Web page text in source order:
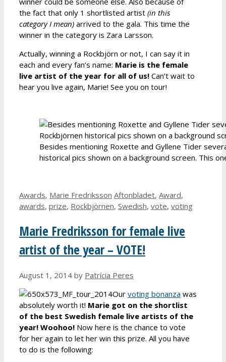
the fact that only 1 shortlisted artist (in this
category I mean) arrived to the gala. This time the
winner in the category is Zara Larsson.
Actually, winning a Rockbjörn or not, I can say it in
each and every fan’s name: Marie is the female
live artist of the year for all of us! Can’t wait to
hear you live again, Marie! See you on tour!
Besides mentioning Roxette and Gyllene Tider
historical pics shown on a background screen. This
Categories
Awards, Marie Fredriksson Tags
Aftonbladet, Award,
awards, prize, Rockbjörnen, Swedish, vote, voting
Marie Fredriksson for female live
artist of the year – VOTE!
August 1, 2014 by Patrícia Peres
Our voting bonanza was
absolutely worth it! Marie got on the shortlist
of the best Swedish female live artists of the
year! Woohoo! Now here is the chance to vote
for her again to let her win this prize. All you have
to do is the following: